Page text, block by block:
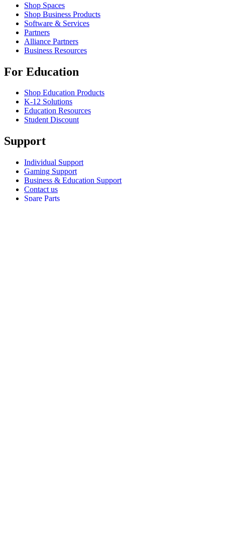
Shop Spaces
Shop Business Products
Software & Services
Partners
Alliance Partners
Business Resources
For Education
Shop Education Products
K-12 Solutions
Education Resources
Student Discount
Support
Individual Support
Gaming Support
Business & Education Support
Contact us
Spare Parts